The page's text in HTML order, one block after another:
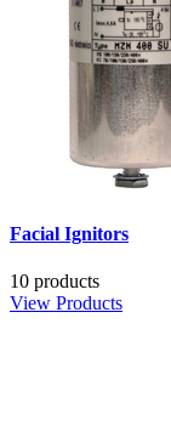
Facial Ignitors
10 products
View Products